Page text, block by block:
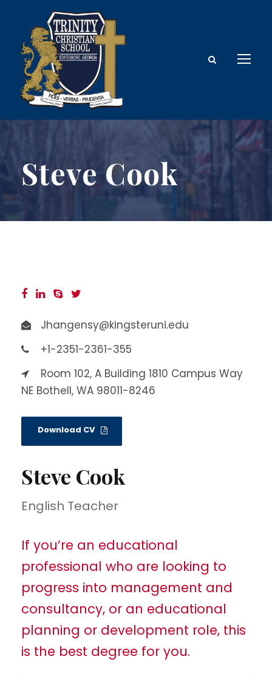
Steve Cook
Jhangensy@kingsteruni.edu
+1-2351-2361-355
Room 102, A Building 1810 Campus Way
NE Bothell, WA 98011-8246
Download CV
Steve Cook
English Teacher
If you’re an educational
professional who are looking to
progress into management and
consultancy, or an educational
planning or development role, this
is the best degree for you.